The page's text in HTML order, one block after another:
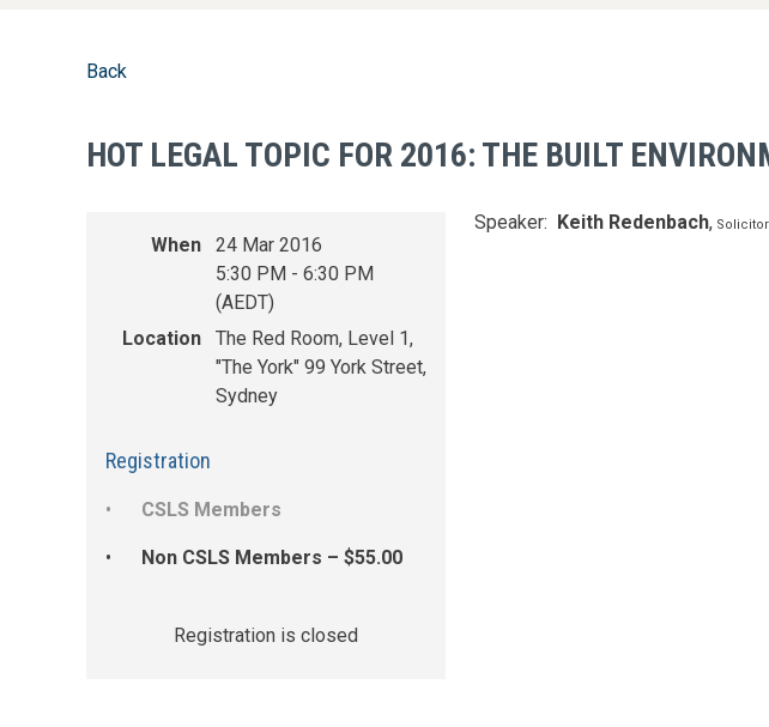
Back
HOT LEGAL TOPIC FOR 2016: THE BUILT
When
24 Mar 2016
5:30 PM - 6:30 PM
(AEDT)
Location
The Red Room, Level 1,
"The York" 99 York Street,
Sydney
Registration
CSLS Members
Non CSLS Members – $55.00
Registration is closed
Speaker: Keith Redenbach, Solicitor